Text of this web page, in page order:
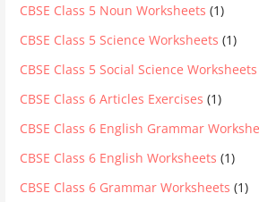
CBSE Class 5 Noun Worksheets (1)
CBSE Class 5 Science Worksheets (1)
CBSE Class 5 Social Science Worksheets
CBSE Class 6 Articles Exercises (1)
CBSE Class 6 English Grammar
CBSE Class 6 English Worksheets (1)
CBSE Class 6 Grammar Worksheets (1)